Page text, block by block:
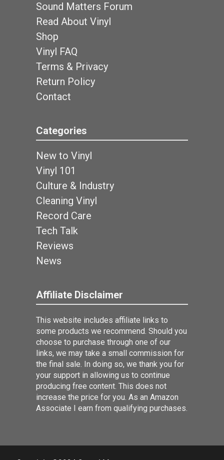
Sound Matters Forum
Read About Vinyl
Shop
Vinyl FAQ
Terms & Privacy
Return Policy
Contact
Categories
New to Vinyl
Vinyl 101
Culture & Industry
Cleaning Vinyl
Record Care
Tech Talk
Reviews
News
Affiliate Disclaimer
This website includes affiliate links to
some products we recommend. Should you
choose to purchase through one of our
links, we may take a small commission for
the final sale. In doing so, we thank you for
your support in allowing us to continue
producing free content. This does not
increase the price for you. As an Amazon
Associate I earn from qualifying purchases.